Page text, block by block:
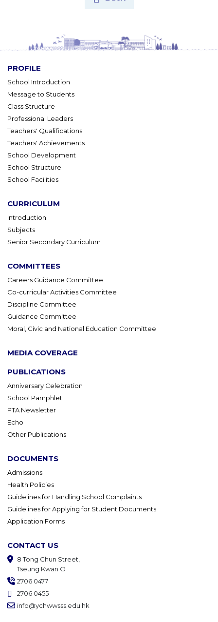
PROFILE
School Introduction
Message to Students
Class Structure
Professional Leaders
Teachers' Qualifications
Teachers' Achievements
School Development
School Structure
School Facilities
CURRICULUM
Introduction
Subjects
Senior Secondary Curriculum
COMMITTEES
Careers Guidance Committee
Co-curricular Activities Committee
Discipline Committee
Guidance Committee
Moral, Civic and National Education Committee
MEDIA COVERAGE
PUBLICATIONS
Anniversary Celebration
School Pamphlet
PTA Newsletter
Echo
Other Publications
DOCUMENTS
Admissions
Health Policies
Guidelines for Handling School Complaints
Guidelines for Applying for Student Documents
Application Forms
CONTACT US
8 Tong Chun Street,
Tseung Kwan O
2706 0477
2706 0455
info@ychwwsss.edu.hk